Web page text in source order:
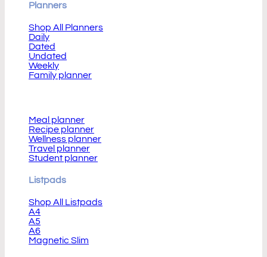
Planners
Shop All Planners
Daily
Dated
Undated
Weekly
Family planner
Meal planner
Recipe planner
Wellness planner
Travel planner
Student planner
Listpads
Shop All Listpads
A4
A5
A6
Magnetic Slim